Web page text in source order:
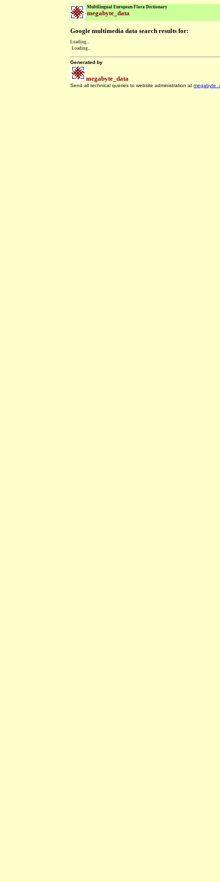
Multilingual European Flora Dictionary
megabyte_data
Google multimedia data search results for:
Loading...
Loading...
Generated by
megabyte_data
Send all technical queries to website administration at